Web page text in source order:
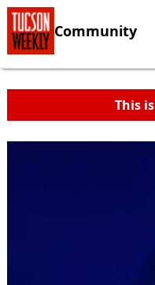
Community
This